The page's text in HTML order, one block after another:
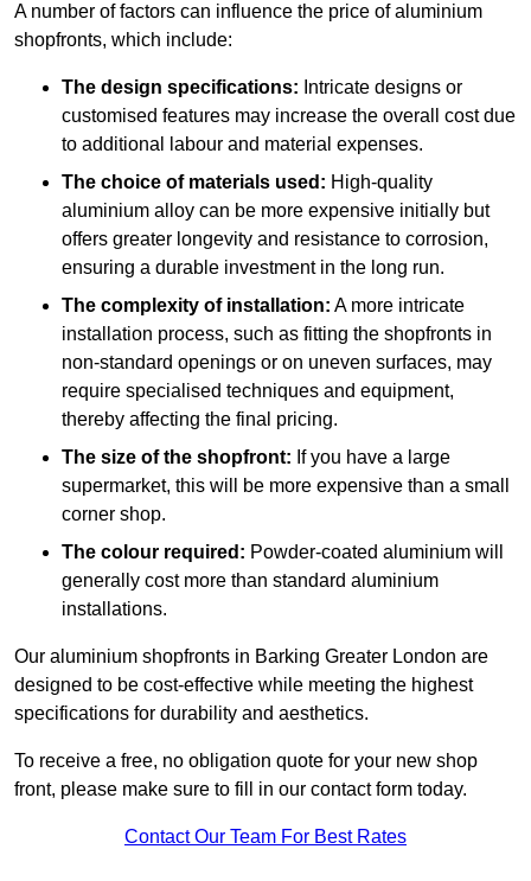
A number of factors can influence the price of aluminium
shopfronts, which include:
The design specifications: Intricate designs or
customised features may increase the overall cost due
to additional labour and material expenses.
The choice of materials used: High-quality
aluminium alloy can be more expensive initially but
offers greater longevity and resistance to corrosion,
ensuring a durable investment in the long run.
The complexity of installation: A more intricate
installation process, such as fitting the shopfronts in
non-standard openings or on uneven surfaces, may
require specialised techniques and equipment,
thereby affecting the final pricing.
The size of the shopfront: If you have a large
supermarket, this will be more expensive than a small
corner shop.
The colour required: Powder-coated aluminium will
generally cost more than standard aluminium
installations.
Our aluminium shopfronts in Barking Greater London are
designed to be cost-effective while meeting the highest
specifications for durability and aesthetics.
To receive a free, no obligation quote for your new shop
front, please make sure to fill in our contact form today.
Contact Our Team For Best Rates